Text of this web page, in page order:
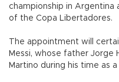
championship in Argentina
of the Copa Libertadores.
The appointment will
Messi, whose father Jorge
Martino during his time as